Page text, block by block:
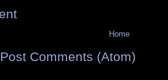
Home
Post Comments (Atom)